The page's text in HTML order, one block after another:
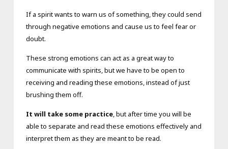
If a spirit wants to warn us of something, they could send
through negative emotions and cause us to feel fear or
doubt.
These strong emotions can act as a great way to
communicate with spirits, but we have to be open to
receiving and reading these emotions, instead of just
brushing them off.
It will take some practice, but after time you will be
able to separate and read these emotions effectively and
interpret them as they are meant to be read.